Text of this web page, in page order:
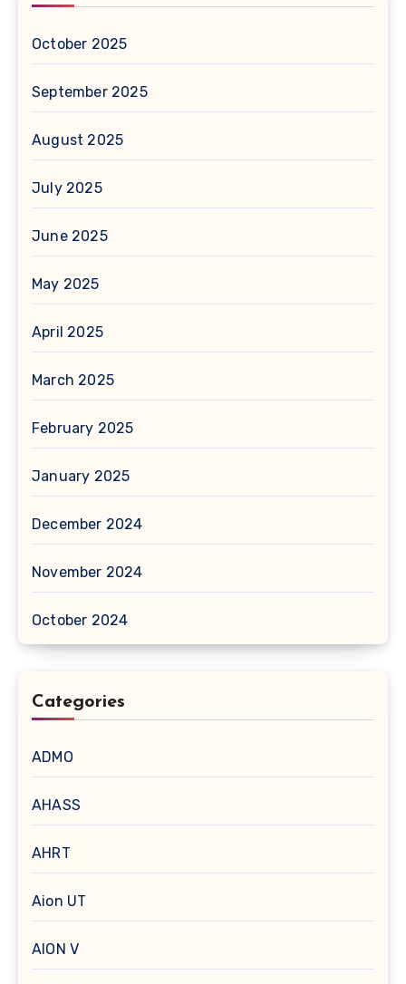
October 2025
September 2025
August 2025
July 2025
June 2025
May 2025
April 2025
March 2025
February 2025
January 2025
December 2024
November 2024
October 2024
Categories
ADMO
AHASS
AHRT
Aion UT
AION V